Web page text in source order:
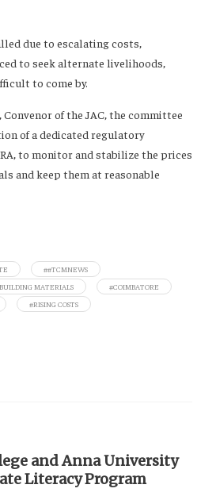
due to escalating costs,
to seek alternate livelihoods,
to come by.
of the JAC, the committee
of a dedicated regulatory
to monitor and stabilize the prices
and keep them at reasonable
##TCMNEWS
MATERIALS
#COIMBATORE
#RISING COSTS
and Anna University
Literacy Program